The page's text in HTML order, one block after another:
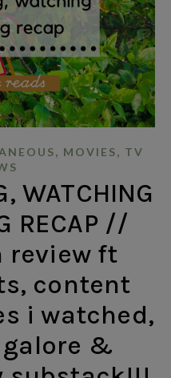
, MOVIES, TV
WATCHING
RECAP //
review ft
content
i watched,
&